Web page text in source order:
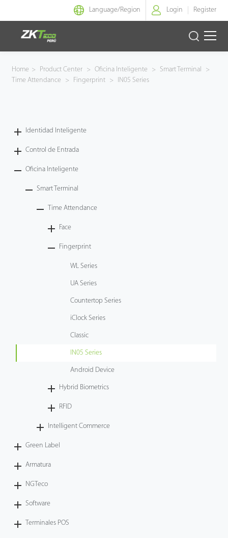
Language/Region Login Register
Identidad Inteligente
Armatura
Home > Product Center > Oficina Inteligente > Smart Terminal
>
Time Attendance
> Fingerprint > IN05 Series
Identidad Inteligente
Control de Entrada
Oficina Inteligente
Smart Terminal
Time Attendance
Face
Fingerprint
WL Series
UA Series
Countertop Series
iClock Series
Classic
IN05 Series
Android Device
Hybrid Biometrics
RFID
Intelligent Commerce
Green Label
Armatura
NGTeco
Software
Terminales POS